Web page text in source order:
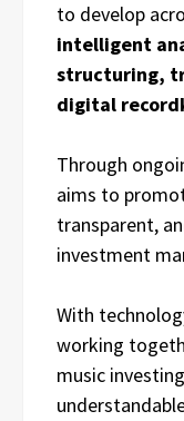
to develop
intelligent
structuring,
digital
Through
aims to
transparent,
investment
With
working
music